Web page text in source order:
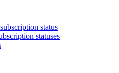
status
statuses